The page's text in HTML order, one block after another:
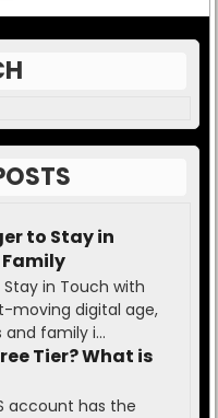
to Stay in
in Touch with
moving digital age,
family i...
Tier? What is
account has the